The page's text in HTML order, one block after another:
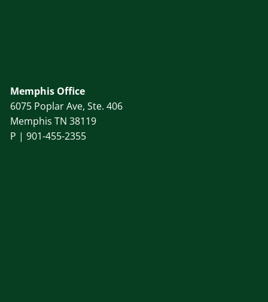
Memphis Office
6075 Poplar Ave, Ste. 406
Memphis TN 38119
P |901-455-2355